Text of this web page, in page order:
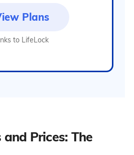
Transunion
Plans
to LifeLock
Prices: The